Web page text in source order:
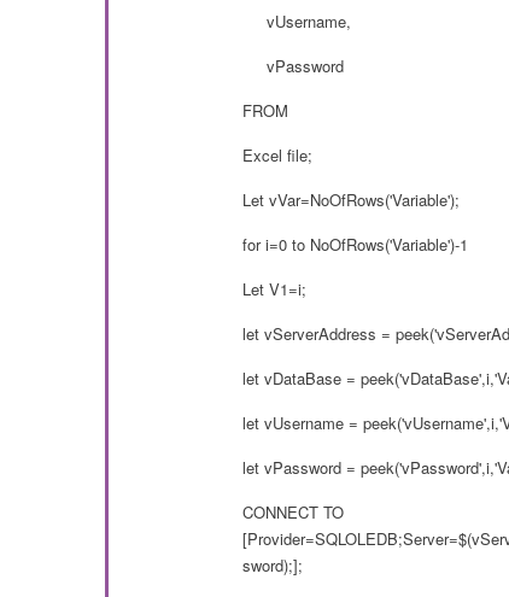
vUsername,
vPassword
FROM
Excel file;
Let vVar=NoOfRows('Variable');
for i=0 to NoOfRows('Variable')-1
Let V1=i;
let vServerAddress =
let vDataBase =
let vUsername =
let vPassword =
CONNECT TO
sword);];